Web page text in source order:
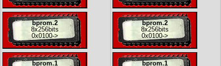
bprom.2
8x256bits
0x0100->
bprom.1
bprom.2
8x256bits
0x0100->
bprom.1